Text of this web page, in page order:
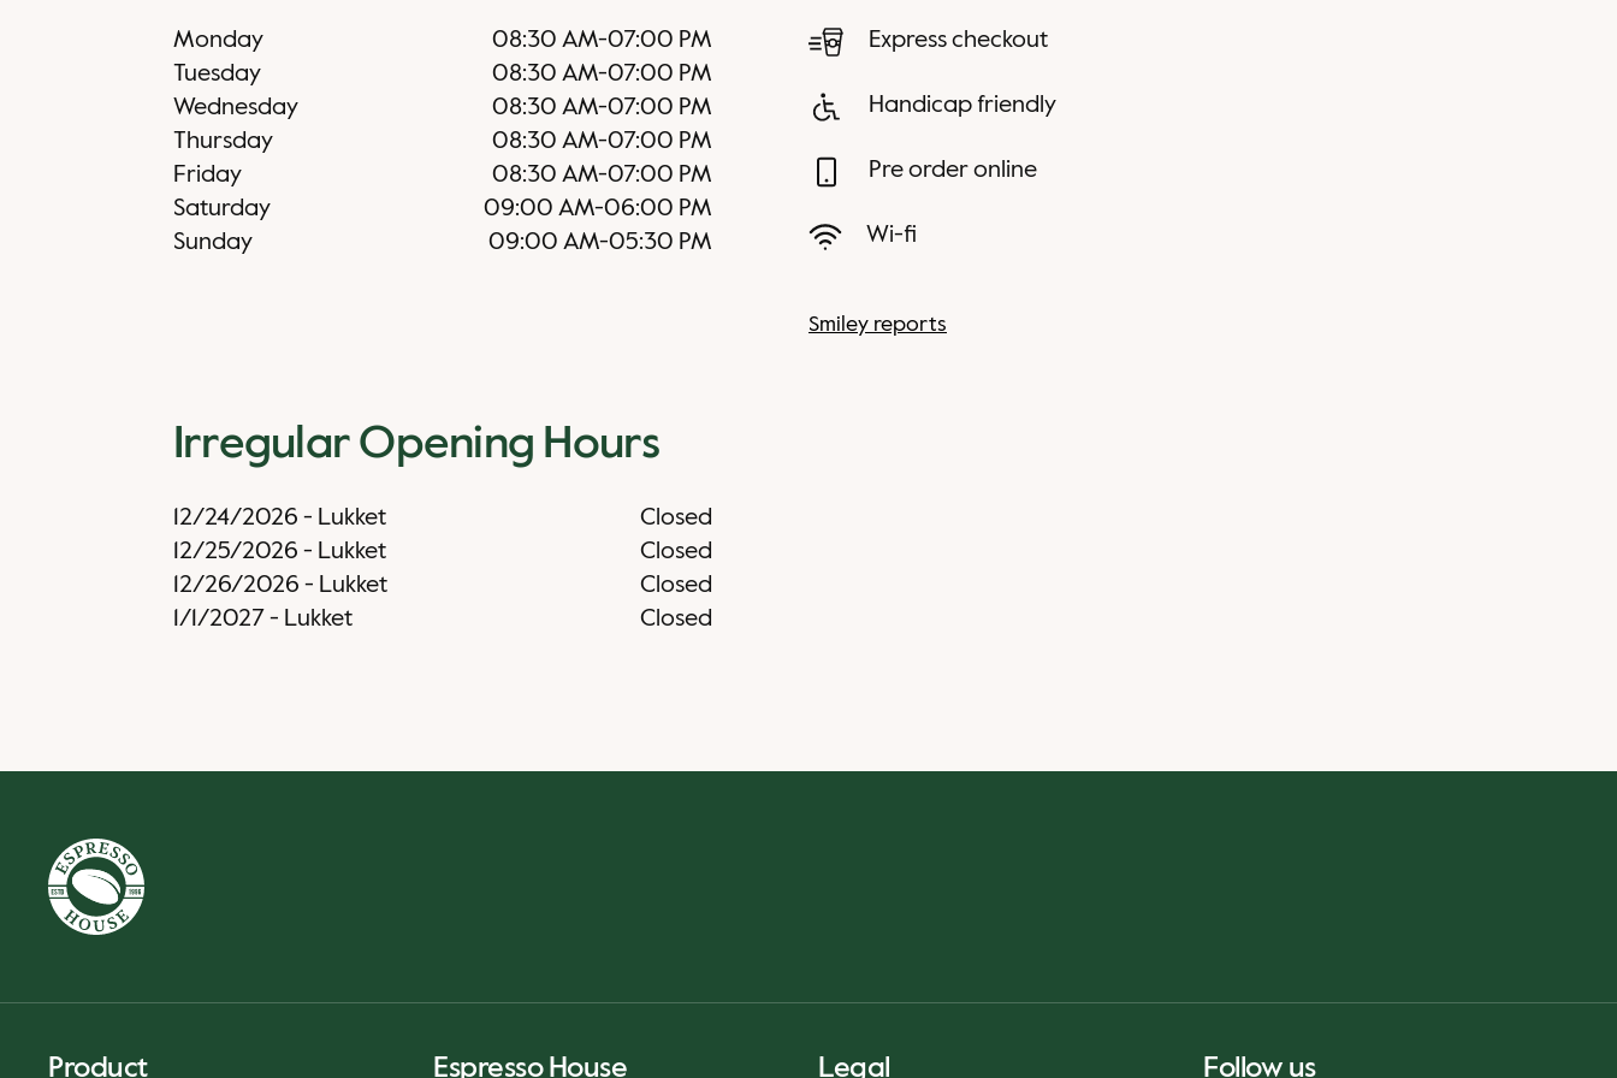
Monday 08:30 AM-07:00 PM
Tuesday
08:30 AM-07:00 PM
Wednesday
08:30 AM-07:00 PM
Thursday
08:30 AM-07:00 PM
Friday
08:30 AM-07:00 PM
Saturday
09:00 AM-06:00 PM
Sunday
09:00 AM-05:30 PM
Irregular Opening Hours
12/24/2026 - Lukket
Closed
12/25/2026 - Lukket
Closed
12/26/2026 - Lukket
Closed
1/1/2027 - Lukket Closed
Express checkout
Handicap friendly
Pre order online
Wi-fi
Smiley reports
Product Espresso House Legal Follow us